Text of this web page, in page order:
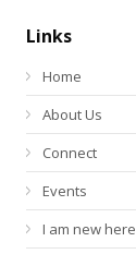
Links
Home
About Us
Connect
Events
I am new here